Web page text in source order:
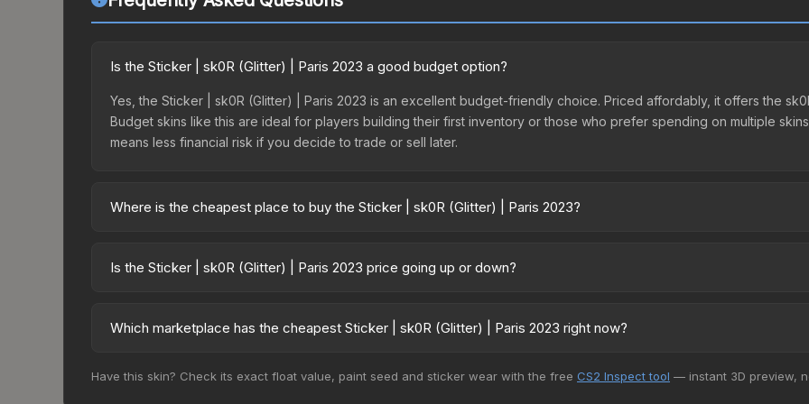
Is the Sticker | sk0R (Glitter) | Paris 2023 a good budget option?
Yes, the Sticker | sk0R (Glitter) | Paris 2023 is an excellent budget-friendly choice. Priced affordably, it offers the
Budget skins like this are ideal for players building their first inventory or those who prefer spending on multiple
means less financial risk if you decide to trade or sell later.
Where is the cheapest place to buy the Sticker | sk0R (Glitter) | Paris 2023?
2023 Contenders Autograph Capsule or purchased directly from third-party marketplaces. The Steam Community
Is the Sticker | sk0R (Glitter) | Paris 2023 price going up or down?
0.0%. Price drops can result from new case releases flooding the market, seasonal fluctuations, or shifts in player
Which marketplace has the cheapest Sticker | sk0R (Glitter) | Paris 2023 right now?
change frequently as sellers list and buyers purchase. We recommend checking the marketplace comparison table
Have this skin? Check its exact float value, paint seed and sticker wear with the free CS2 Inspect tool — instant 3D preview,